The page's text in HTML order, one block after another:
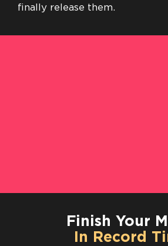
finally release them.
Finish Your
In Record